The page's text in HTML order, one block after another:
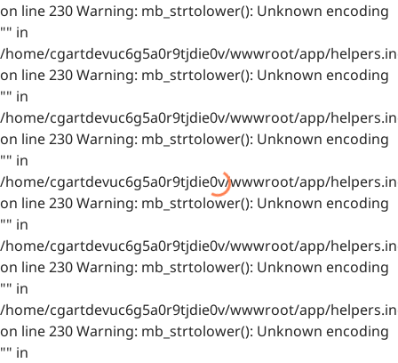
on line 230 Warning: mb_strtolower(): Unknown encoding
"" in
/home/cgartdevuc6g5a0r9tjdie0v/wwwroot/app/
on line 230 Warning: mb_strtolower(): Unknown encoding
"" in
/home/cgartdevuc6g5a0r9tjdie0v/wwwroot/app/
on line 230 Warning: mb_strtolower(): Unknown encoding
"" in
/home/cgartdevuc6g5a0r9tjdie0v/wwwroot/app/
on line 230 Warning: mb_strtolower(): Unknown encoding
"" in
/home/cgartdevuc6g5a0r9tjdie0v/wwwroot/app/
on line 230 Warning: mb_strtolower(): Unknown encoding
"" in
/home/cgartdevuc6g5a0r9tjdie0v/wwwroot/app/
on line 230 Warning: mb_strtolower(): Unknown encoding
"" in